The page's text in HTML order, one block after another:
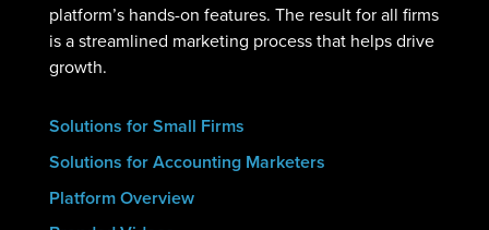
platform’s hands-on features. The result for all firms
is a streamlined marketing process that helps drive
growth.
Solutions for Small Firms
Solutions for Accounting Marketers
Platform Overview